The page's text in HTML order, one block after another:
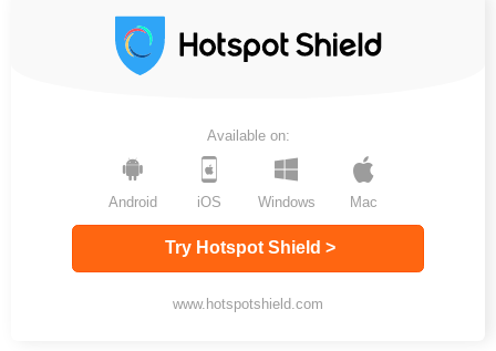
Available on:
Windows Mac
Android iOS
Try Hotspot Shield >
www.hotspotshield.com